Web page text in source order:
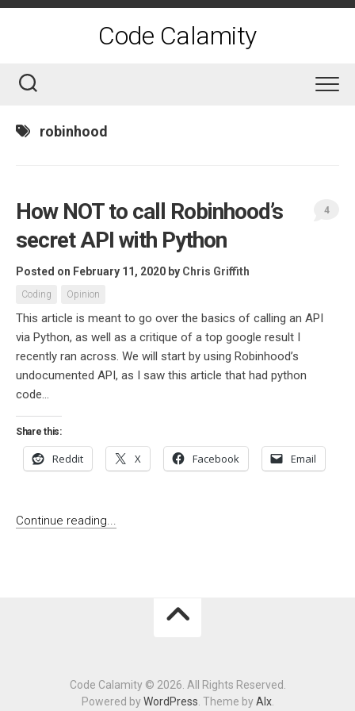
Skip
Code Calamity
robinhood
How NOT to call Robinhood’s
secret API with Python
Posted on February 11, 2020 by Chris Griffith
Coding Opinion
4
This article is meant to go over the basics of calling an API
via Python, as well as a critique of a top google result I
recently ran across. We will start by using Robinhood’s
undocumented API, as I saw this article that had python
code...
Share this:
Reddit X Facebook Email
Continue reading...
Code Calamity © 2026. All Rights Reserved.
Powered byWordPress . Theme byAlx.